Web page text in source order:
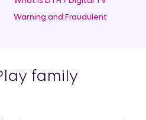
Warning and Fraudulent
family